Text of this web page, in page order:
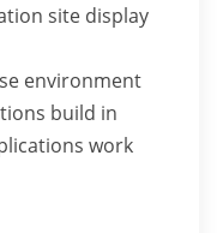
site display
environment
build in
work